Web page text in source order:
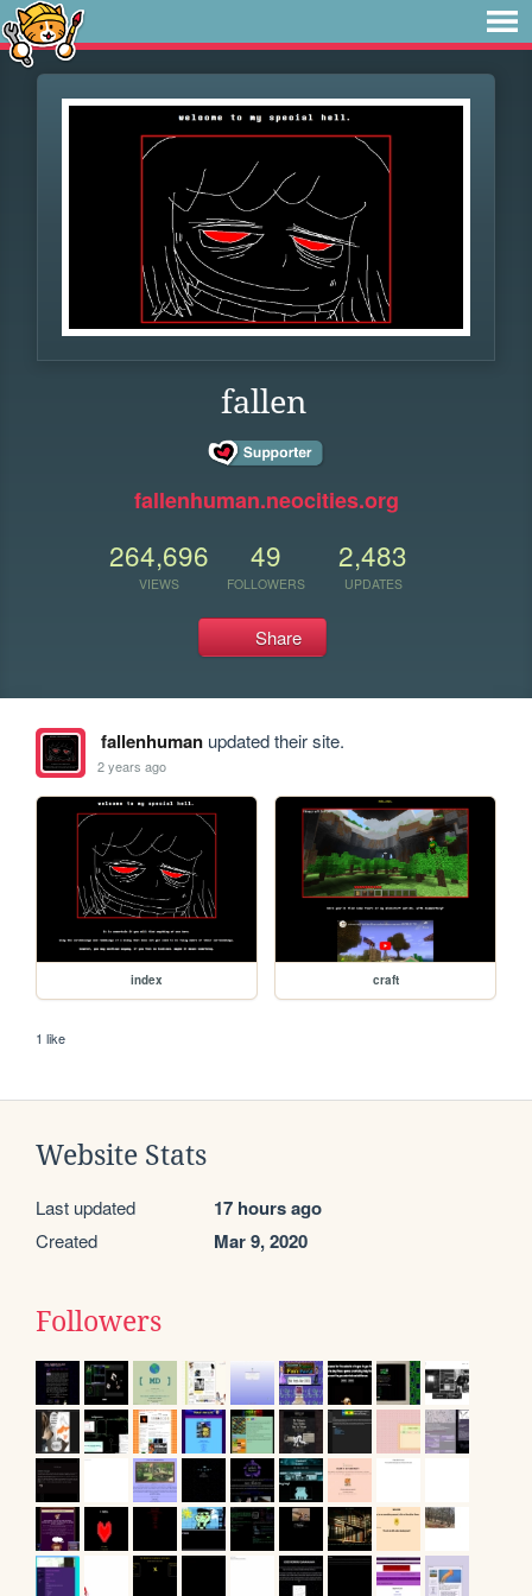
fallen
fallenhuman.neocities.org
264,696
VIEWS
49
FOLLOWERS
2,483
UPDATES
Share
fallenhumanupdated their site.
2 years ago
index craft
1 like
Website Stats
Last updated 17 hours ago
Created Mar 9, 2020
Followers